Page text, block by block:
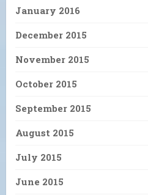
January 2016
December 2015
November 2015
October 2015
September 2015
August 2015
July 2015
June 2015